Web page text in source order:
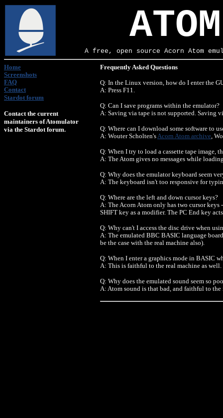
A free, open source Acorn Atom
Home
Screenshots
FAQ
Contact
Stardot forum
Contact the current
maintainers of Atomulator
via the Stardot forum.
Frequently Asked Questions
Q: In the Linux version, how do I enter the
A: Press F11.
Q: Can I save programs within the emulator?
A: Saving via tape is not supported. Saving
Q: Where can I download some software to
A: Wouter Scholten'sAcorn Atom archive,
Q: When I try to load a cassette tape image,
A: The Atom gives no messages while
Q: Why does the emulator keyboard seem
A: The keyboard isn't too responsive for
Q: Where are the left and down cursor keys?
A: The Acorn Atom only has two cursor
SHIFT key as a modifier. The PC End key
Q: Why can't I access the disc drive when
A: The emulated BBC BASIC language
be the case with the real machine also).
Q: When I enter a graphics mode in BASIC
A: This is faithful to the real machine as well.
Q: Why does the emulated sound seem so
A: Atom sound is that bad, and faithful to the